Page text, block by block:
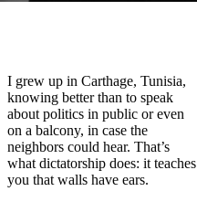
I grew up in Carthage, Tunisia,
knowing better than to speak
about politics in public or even
on a balcony, in case the
neighbors could hear. That’s
what dictatorship does: it teaches
you that walls have ears.